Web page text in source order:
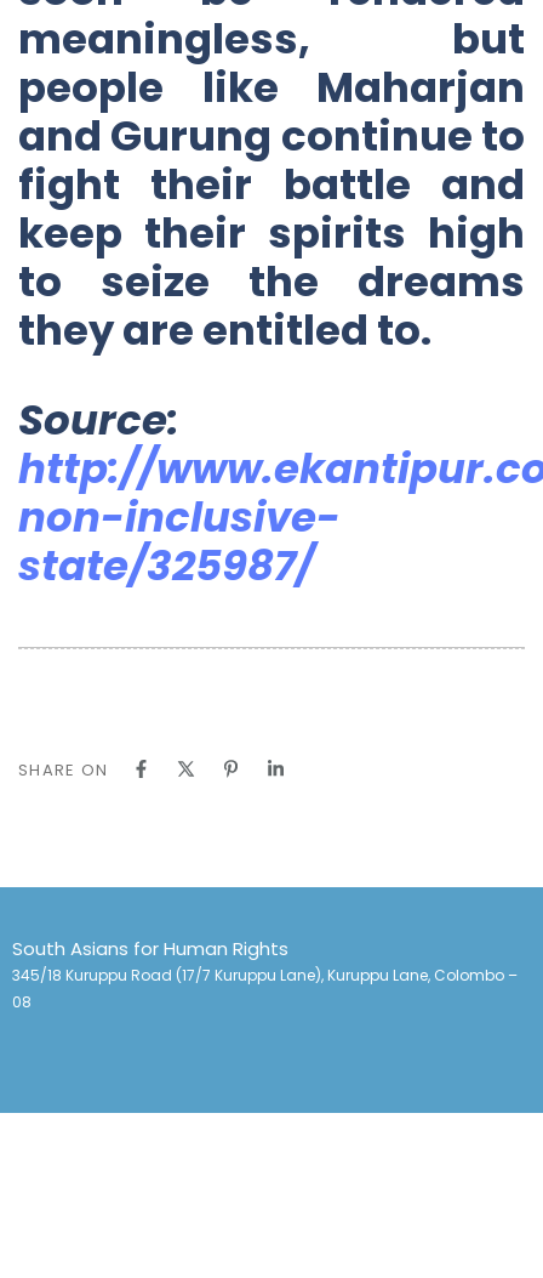
meaningless, but
people like Maharjan
and Gurung continue to
fight their battle and
keep their spirits high
to seize the dreams
they are entitled to.
Source:
http://
non-inclusive-
state/325987/
SHARE ON
South Asians for Human Rights
345/18 Kuruppu Road (17/7 Kuruppu Lane), Kuruppu Lane, Colombo –
08